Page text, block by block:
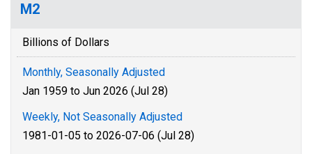
M2
Billions of Dollars
Monthly, Seasonally Adjusted
Jan 1959 to Jun 2026 (Jul 28)
Weekly, Not Seasonally Adjusted
1981-01-05 to 2026-07-06 (Jul 28)